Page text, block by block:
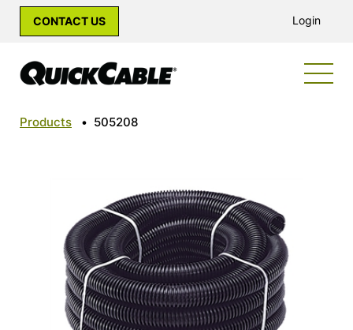
CONTACT US Login
Products • 505208